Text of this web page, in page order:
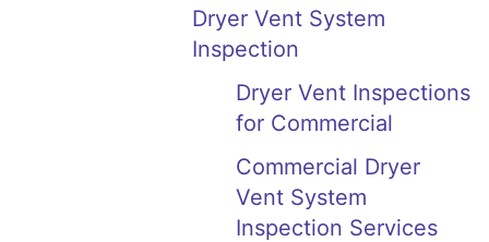
Dryer Vent System
Inspection
Dryer Vent Inspections
for Commercial
Commercial Dryer
Vent System
Inspection Services